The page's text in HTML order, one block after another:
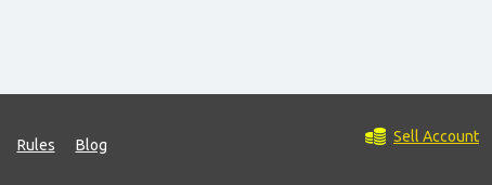
Rules Blog Sell Account